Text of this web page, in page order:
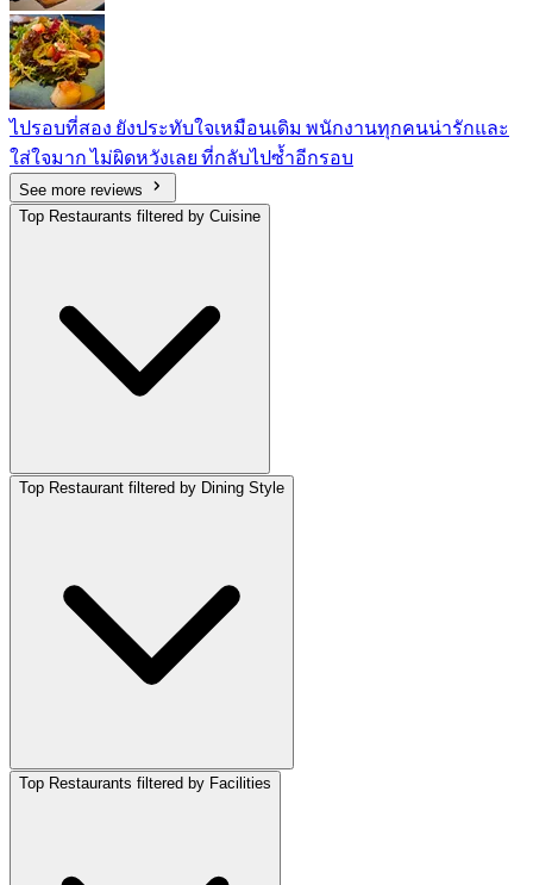
ไปรอบที่สอง ยังประทับใจเหมือนเดิม พนักงานทุกคนน่ารักและ
ใส่ใจมาก ไม่ผิดหวังเลย ที่กลับไปซ้ำอีกรอบ
See more reviews
Top Restaurants filtered by Cuisine
Top Restaurant filtered by Dining Style
Top Restaurants filtered by Facilities